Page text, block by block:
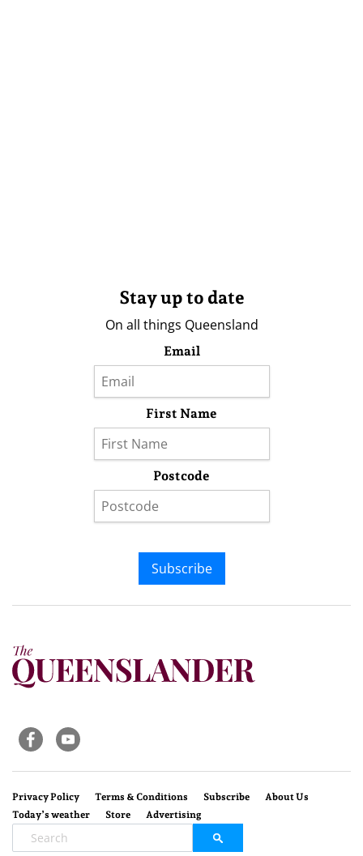
Stay up to date
On all things Queensland
Email
First Name
Postcode
Subscribe
Privacy Policy Terms & Conditions Subscribe
About Us
Today’s weather
Store Advertising